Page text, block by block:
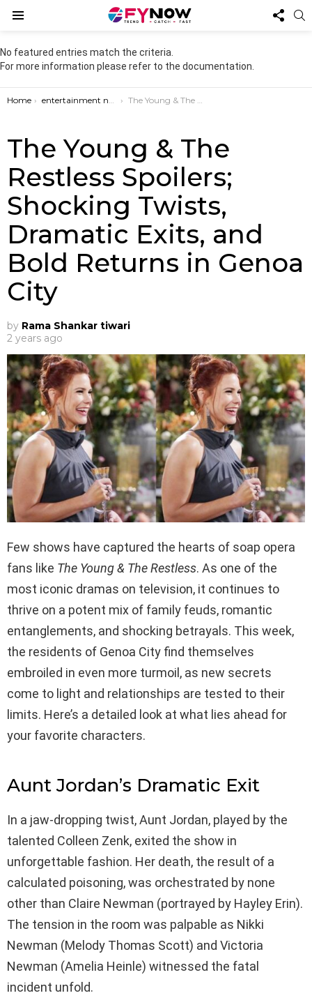
US
No featured entries match the criteria.
For more information please refer to the documentation.
You are here:
Home entertainment news The Young & The Restless Spoilers; Shocking Twists, Dramatic Exits, and Bold Returns in Genoa City
The Young & The
Restless Spoilers;
Shocking Twists,
Dramatic Exits, and
Bold Returns in Genoa
City
by Rama Shankar tiwari
2 years ago
Few shows have captured the hearts of soap opera
fans like The Young & The Restless. As one of the
most iconic dramas on television, it continues to
thrive on a potent mix of family feuds, romantic
entanglements, and shocking betrayals. This week,
the residents of Genoa City find themselves
embroiled in even more turmoil, as new secrets
come to light and relationships are tested to their
limits. Here’s a detailed look at what lies ahead for
your favorite characters.
Aunt Jordan’s Dramatic Exit
In a jaw-dropping twist, Aunt Jordan, played by the
talented Colleen Zenk, exited the show in
unforgettable fashion. Her death, the result of a
calculated poisoning, was orchestrated by none
other than Claire Newman (portrayed by Hayley Erin).
The tension in the room was palpable as Nikki
Newman (Melody Thomas Scott) and Victoria
Newman (Amelia Heinle) witnessed the fatal
incident unfold.